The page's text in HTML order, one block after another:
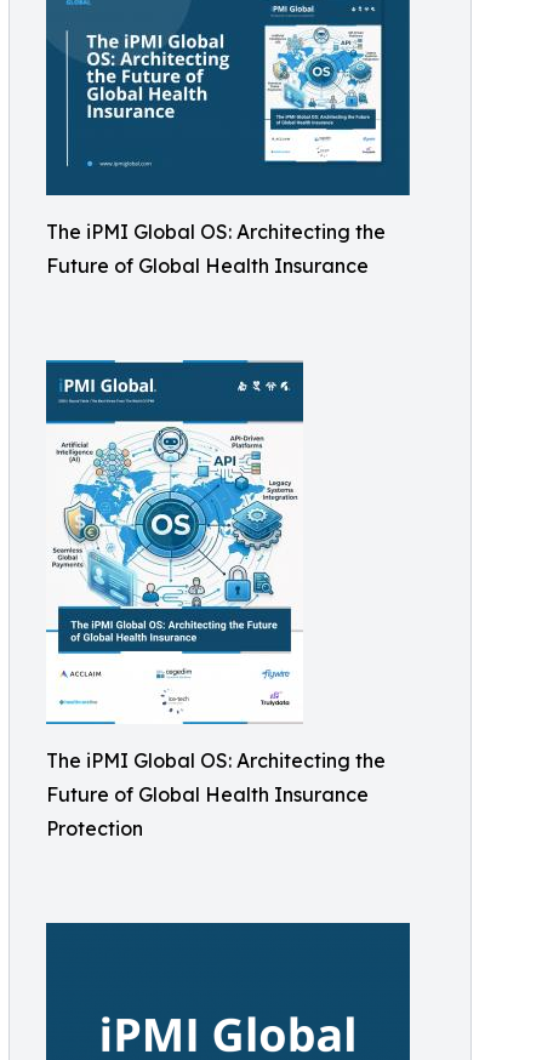
The iPMI Global OS: Architecting the
Future of Global Health Insurance
The iPMI Global OS: Architecting the
Future of Global Health Insurance
Protection